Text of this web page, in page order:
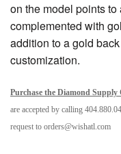
on the model points
complemented with
addition to a gold
customization.
Purchase the Diamond Supply
are accepted by calling
request to orders@wishatl.com